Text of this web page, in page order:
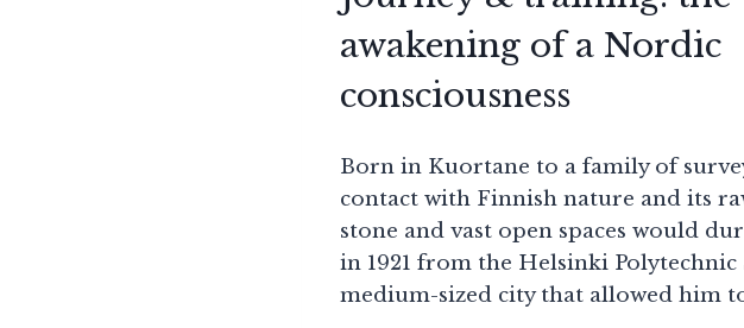
awakening of a Nordic
consciousness
Born in Kuortane to a family of
contact with Finnish nature and its
stone and vast open spaces would
in 1921 from the Helsinki Polytechnic
medium-sized city that allowed him